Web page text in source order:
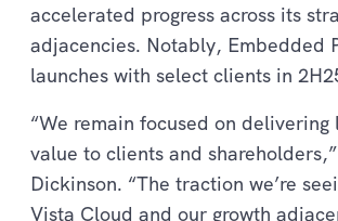
accelerated progress across its
adjacencies. Notably, Embedded
launches with select clients in
“We remain focused on delivering
value to clients and
Dickinson. “The traction we’re
Vista Cloud and our growth